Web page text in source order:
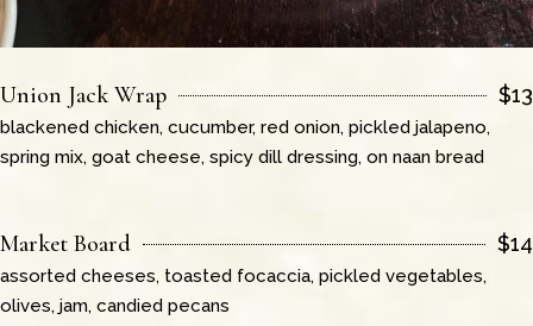
Union Jack Wrap $13
blackened chicken, cucumber, red onion, pickled jalapeno,
spring mix, goat cheese, spicy dill dressing, on naan bread
Market Board $14
assorted cheeses, toasted focaccia, pickled vegetables,
olives, jam, candied pecans